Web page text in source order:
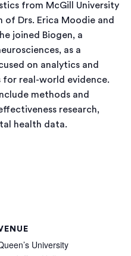
from McGill University
of Drs. Erica Moodie and
joined Biogen, a
as a
on analytics and
real-world evidence.
methods and
research,
health data.
University